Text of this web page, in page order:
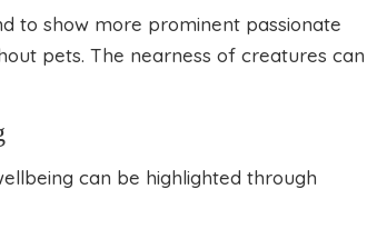
to show more prominent passionate
pets. The nearness of creatures can
can be highlighted through